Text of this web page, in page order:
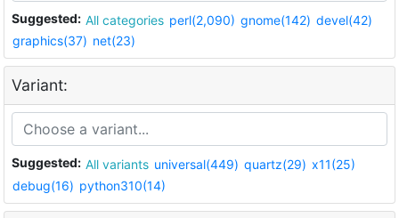
Suggested: All categories perl(2,090) gnome(142) devel(42)
graphics(37) net(23)
Variant:
Suggested: All variants universal(449) quartz(29) x11(25)
debug(16) python310(14)